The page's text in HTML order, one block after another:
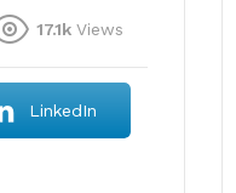
17.1k Views
LinkedIn